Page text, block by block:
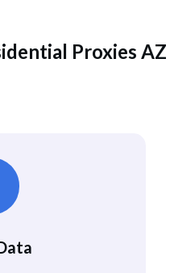
Proxies AZ